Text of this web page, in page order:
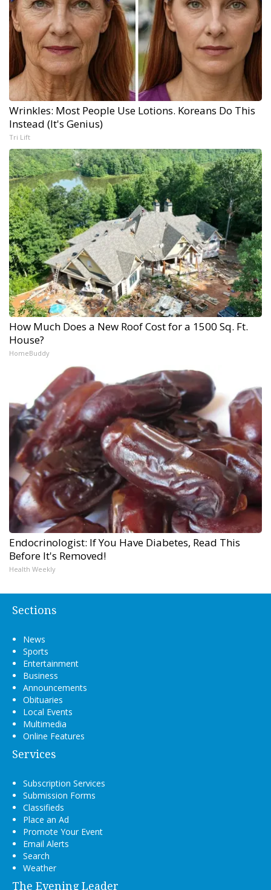
Wrinkles: Most People Use Lotions. Koreans Do This
Instead (It's Genius)
Tri Lift
How Much Does a New Roof Cost for a 1500 Sq. Ft.
House?
HomeBuddy
Endocrinologist: If You Have Diabetes, Read This
Before It's Removed!
Health Weekly
Sections
News
Sports
Entertainment
Business
Announcements
Obituaries
Local Events
Multimedia
Online Features
Services
Subscription Services
Submission Forms
Classifieds
Place an Ad
Promote Your Event
Email Alerts
Search
Weather
The Evening Leader